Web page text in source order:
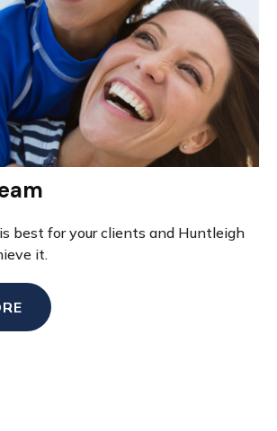
best for your clients and Huntleigh
it.